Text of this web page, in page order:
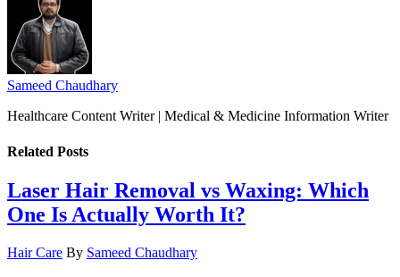
Sameed Chaudhary
Healthcare Content Writer | Medical & Medicine Information Writer
Related Posts
Laser Hair Removal vs Waxing: Which
One Is Actually Worth It?
Hair Care By Sameed Chaudhary